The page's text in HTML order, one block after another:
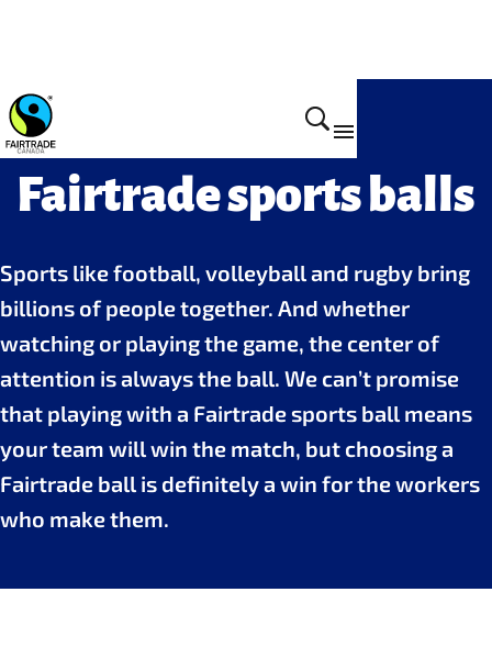
Fairtrade sports balls
Sports like football, volleyball and rugby bring
billions of people together. And whether
watching or playing the game, the center of
attention is always the ball. We can’t promise
that playing with a Fairtrade sports ball means
your team will win the match, but choosing a
Fairtrade ball is definitely a win for the workers
who make them.